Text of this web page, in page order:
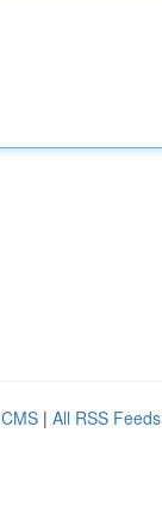
| All RSS Feeds